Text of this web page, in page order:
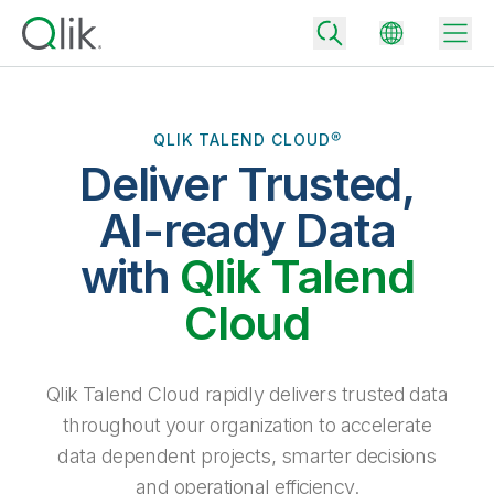
Community
Back
Back
Back
Why Qlik
Turn your data into real business outcomes
Extend the value of Qlik data integration and analytics
Back
Data Integration
All Products
By Role
Solution Partners
Back
Rapidly deliver trusted data to drive smarter decisions with the right
data integration plan.
Analytics Pricing
Back
Blog
Topics & Trends
QLIK TALEND CLOUD®
Deliver Trusted,
AI-ready Data
with Qlik Talend
Cloud
Qlik Talend Cloud rapidly delivers trusted data
throughout your organization to accelerate
data dependent projects, smarter decisions
and operational efficiency.